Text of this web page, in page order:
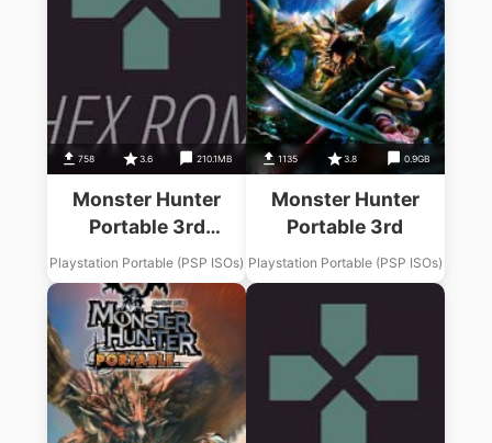
758 3.6 210.1MB
Monster Hunter
Portable 3rd
Monster Data
Chishikisho
Playstation Portable (PSP ISOs)
1135 3.8 0.9GB
Monster Hunter
Portable 3rd
Playstation Portable (PSP ISOs)